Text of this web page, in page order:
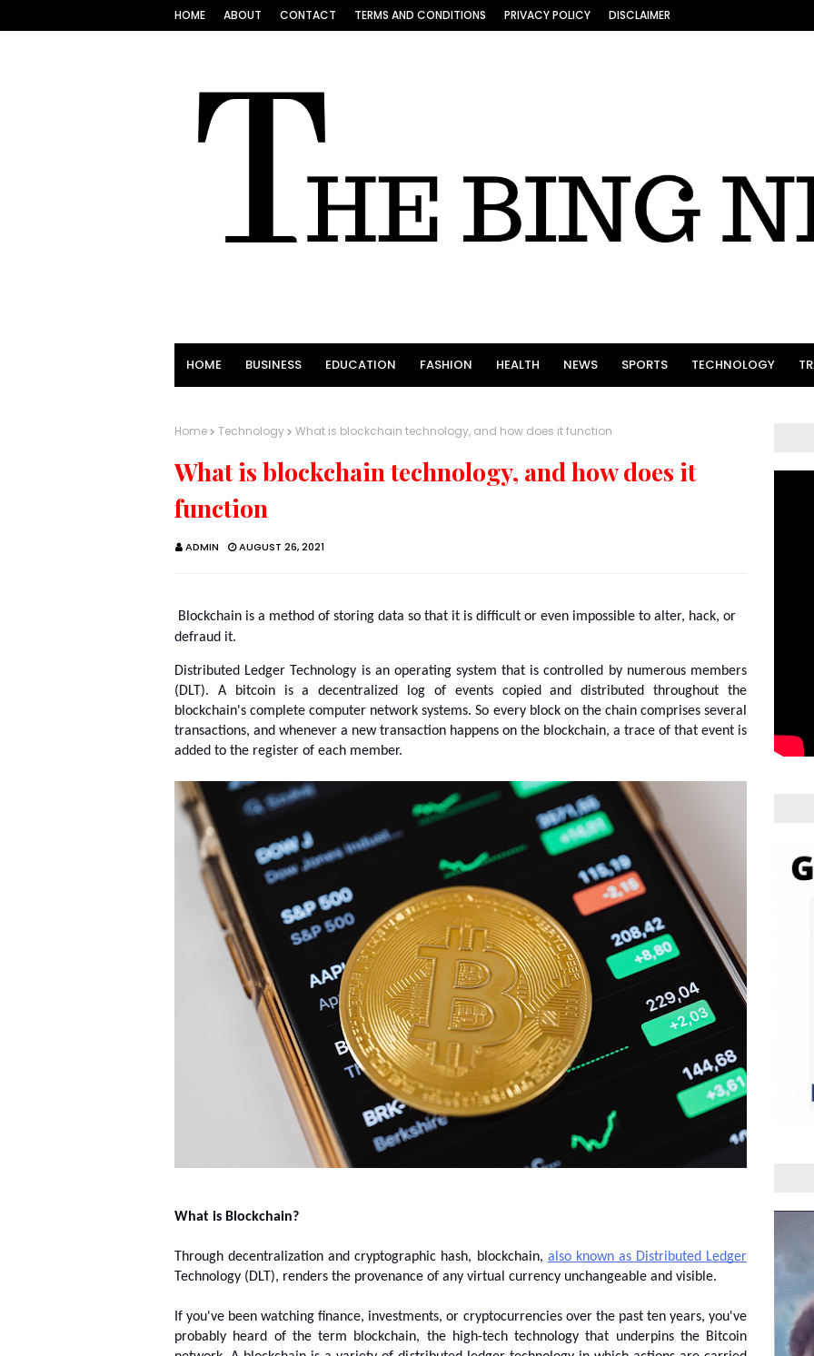
HOME ABOUT CONTACT TERMS AND CONDITIONS PRIVACY POLICY DISCLAIMER
HOME BUSINESS EDUCATION FASHION HEALTH NEWS SPORTS TECHNOLOGY
Home Technology What is blockchain technology, and how does it function
What is blockchain technology, and how does it
function
ADMIN AUGUST 26, 2021
Blockchain is a method of storing data so that it is difficult or even impossible to alter, hack, or
defraud it.
Distributed Ledger Technology is an operating system that is controlled by numerous members
(DLT). A bitcoin is a decentralized log of events copied and distributed throughout the
blockchain's complete computer network systems. So every block on the chain comprises several
transactions, and whenever a new transaction happens on the blockchain, a trace of that event is
added to the register of each member.
What is Blockchain?
Through decentralization and cryptographic hash, blockchain,
Technology (DLT), renders the provenance of any virtual currency unchangeable and visible.
If you've been watching finance, investments, or cryptocurrencies over the past ten years, you've
probably heard of the term blockchain, the high-tech technology that underpins the Bitcoin